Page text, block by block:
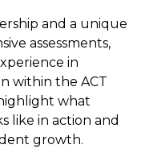
and a unique
assessments,
in
within the ACT
what
like in action and
growth.